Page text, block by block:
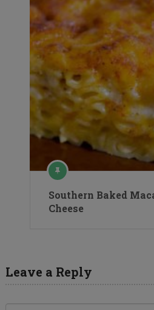
Southern Baked
Cheese
Leave a Reply